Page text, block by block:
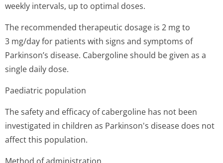
weekly intervals, up to optimal doses.
The recommended therapeutic dosage is 2 mg to
3 mg/day for patients with signs and symptoms of
Parkinson’s di­sease. Cabergoline should be given as a
single daily dose.
Paediatric population
The safety and efficacy of cabergoline has not been
investigated in children as Parkinson's disease does not
affect this population.